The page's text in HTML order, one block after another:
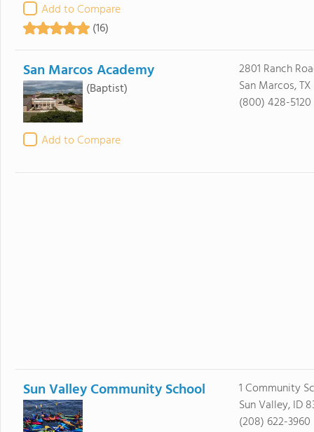
Add to Compare
(16)
San Marcos Academy
(Baptist)
Add to Compare
2801 Ranch
San Marcos,
(800) 428-5120
Sun Valley Community School
1 Community
Sun Valley, ID
(208) 622-3960